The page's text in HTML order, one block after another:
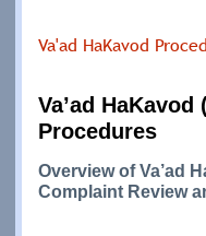
Va'ad HaKavod
Va’ad
Procedures
Overview of Va’ad
Complaint Review